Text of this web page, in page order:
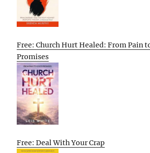
Free: Church Hurt Healed: From Pain
Promises
Free: Deal With Your Crap